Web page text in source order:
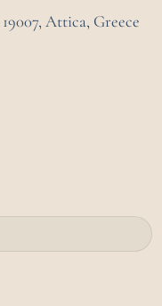
19007, Attica, Greece